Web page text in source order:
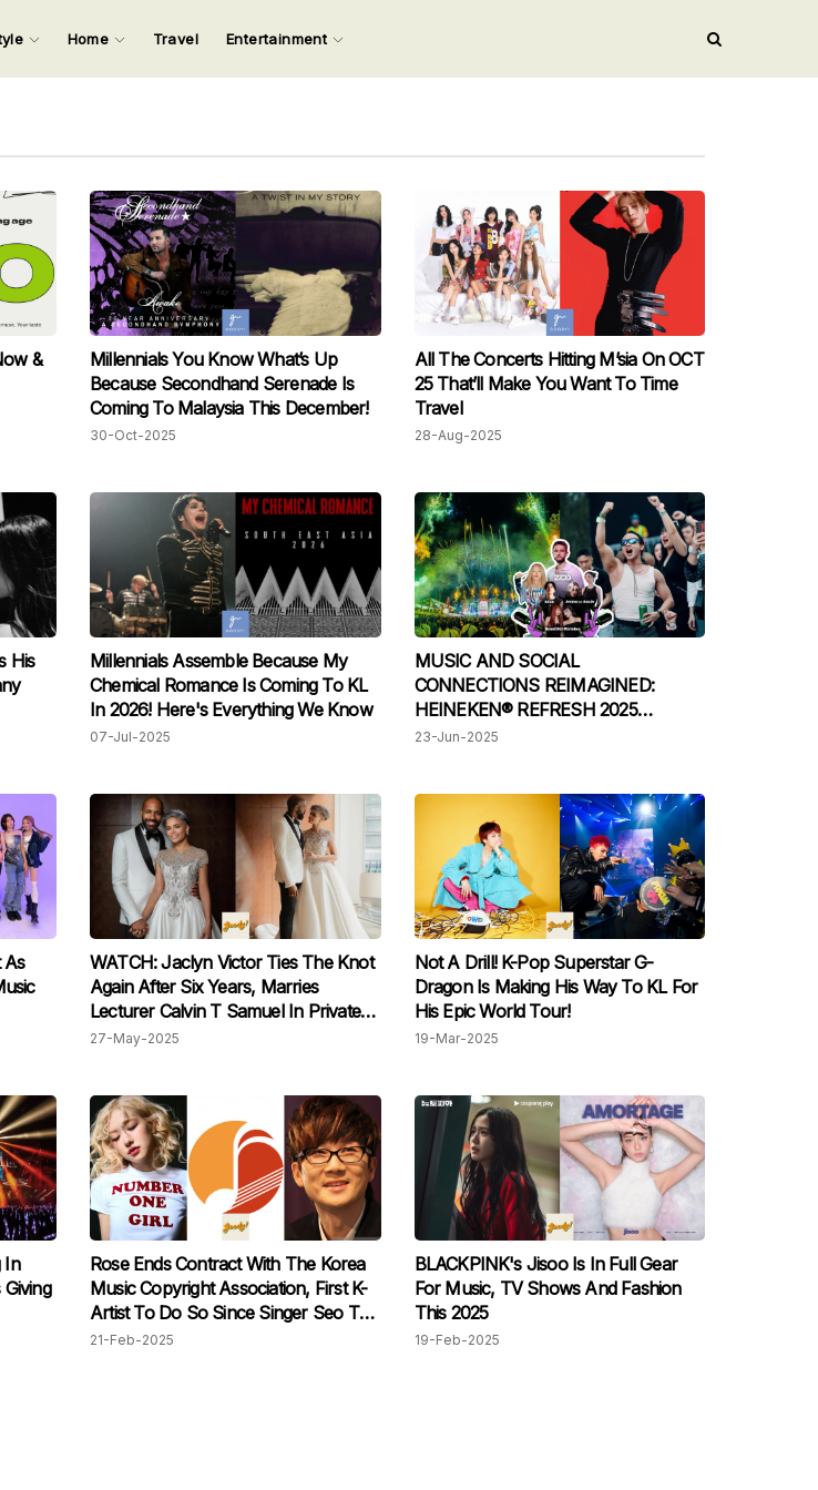
keywords and press Enter.
Home Travel Entertainment
&
Millennials You Know What’s Up
Because Secondhand Serenade Is
Coming To Malaysia This December!
30-Oct-2025
All The Concerts Hitting M’sia On OCT
25 That’ll Make You Want To Time
Travel
28-Aug-2025
His
Millennials Assemble Because My
Chemical Romance Is Coming To KL
In 2026! Here's Everything We Know
07-Jul-2025
MUSIC AND SOCIAL
CONNECTIONS REIMAGINED:
HEINEKEN® REFRESH 2025
WRAPS UP WITH AN EPIC VIBE
23-Jun-2025
As
WATCH: Jaclyn Victor Ties The Knot
Again After Six Years, Marries
Lecturer Calvin T Samuel In Private
Ceremony
27-May-2025
Not A Drill! K-Pop Superstar G-
Dragon Is Making His Way To KL For
His Epic World Tour!
19-Mar-2025
In
Rose Ends Contract With The Korea
Music Copyright Association, First K-
Artist To Do So Since Singer Seo Tai-
ji In 2002
21-Feb-2025
BLACKPINK's Jisoo Is In Full Gear
For Music, TV Shows And Fashion
This 2025
19-Feb-2025